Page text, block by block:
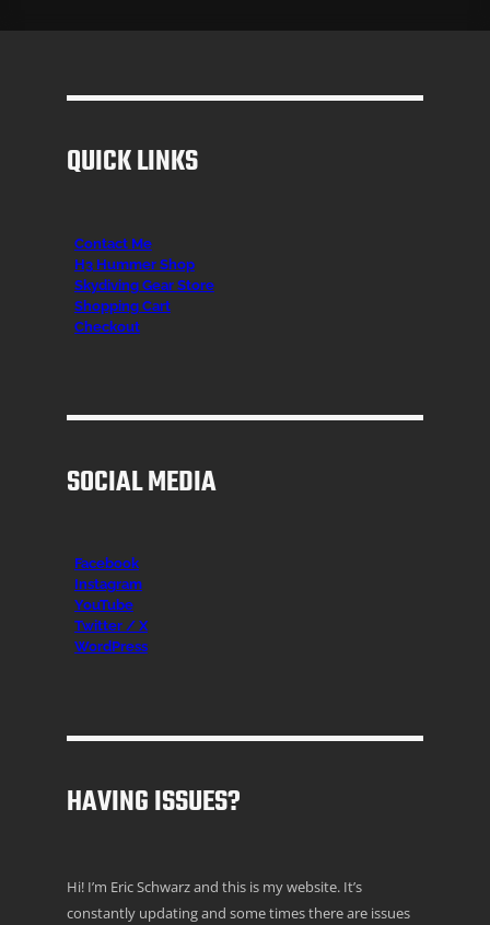
QUICK LINKS
Contact Me
H3 Hummer Shop
Skydiving Gear Store
Shopping Cart
Checkout
SOCIAL MEDIA
Facebook
Instagram
YouTube
Twitter / X
WordPress
HAVING ISSUES?
Hi! I’m Eric Schwarz and this is my website. It’s
constantly updating and some times there are issues